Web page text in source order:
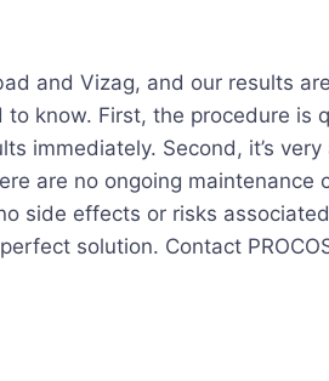
and Vizag, and our results
know. First, the procedure is
immediately. Second, it’s
are no ongoing maintenance
side effects or risks
solution. Contact